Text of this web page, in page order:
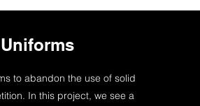
to abandon the use of solid
In this project, we see a